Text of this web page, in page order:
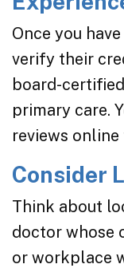
Once you
verify their
board-
primary care.
reviews
Consider
Think about
doctor whose
or workplace